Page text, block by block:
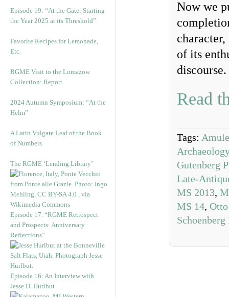
Episode 19: “At the Gate: Starting
the Year 2025 at its Threshold”
Favorite Recipes for Lemonade,
Etc.
RGME Visit to the Lomazow
Collection: Report
2024 Autumn Symposium: “At the
Helm”
A Latin Vulgate Leaf of the Book
of Numbers
The RGME ‘Lending Library’
Episode 17. “RGME Retrospect
and Prospects: Anniversary
Reflections”
Episode 16: An Interview with
Jesse D. Hurlbut
Now we
of its
discourse.
Read
Tags:
Archaeology
Gutenberg
Late-
MS 2013,
MS 14,